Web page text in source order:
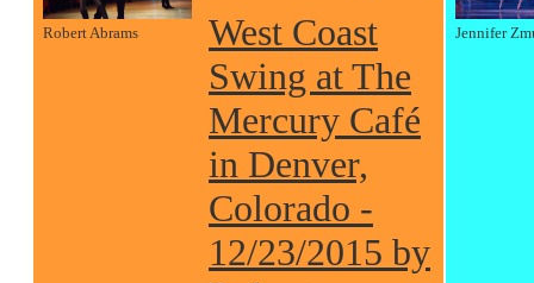
Robert Abrams
West Coast
Swing at The
Mercury Café
in Denver,
Colorado -
12/23/2015 by
Jennifer